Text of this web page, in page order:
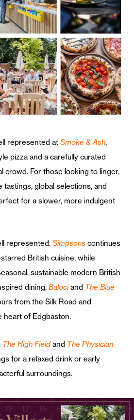
represented at Smoke & Ash,
pizza and a carefully curated
crowd. For those looking to linger,
tastings, global selections, and
for a slower, more indulgent
represented. Simpsons continues
British cuisine, while
sustainable modern British
dining, Balociand The Blue
from the Silk Road and
heart of Edgbaston.
The High Fieldand The Physician
for a relaxed drink or early
surroundings.